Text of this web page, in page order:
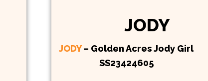
JODY
JODY– Golden Acres Jody Girl
SS23424605